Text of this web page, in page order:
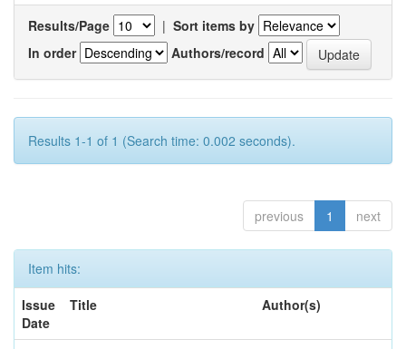
Results/Page | Sort items by
In order
Authors/record
Results 1-1 of 1 (Search time: 0.002 seconds).
previous 1 next
Item hits:
Issue
Date
Title Author(s)